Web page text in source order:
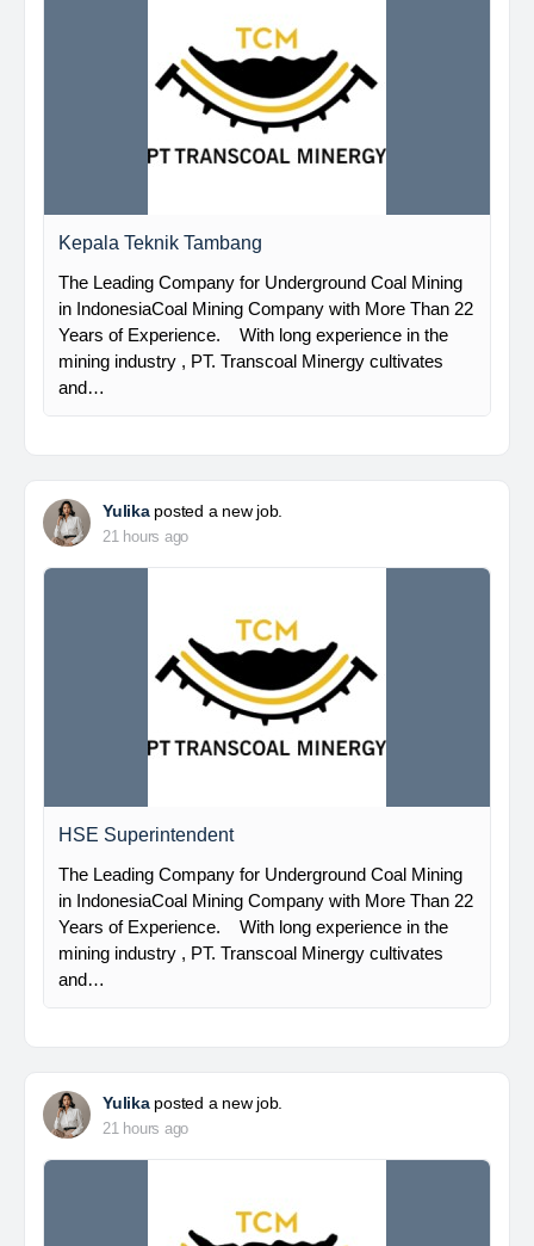
Kepala Teknik Tambang
The Leading Company for Underground Coal Mining
in IndonesiaCoal Mining Company with More Than 22
Years of Experience. With long experience in the
mining industry , PT. Transcoal Minergy cultivates
and…
Yulikaposted a new job.
21 hours ago
HSE Superintendent
The Leading Company for Underground Coal Mining
in IndonesiaCoal Mining Company with More Than 22
Years of Experience. With long experience in the
mining industry , PT. Transcoal Minergy cultivates
and…
Yulikaposted a new job.
21 hours ago